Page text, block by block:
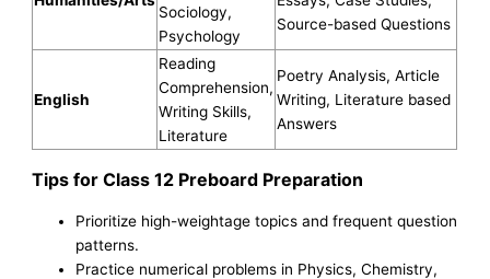
Sociology,
Psychology
Source-based Questions
English
Reading
Comprehension,
Writing Skills,
Literature
Poetry Analysis, Article
Writing, Literature based
Answers
Tips for Class 12 Preboard Preparation
Prioritize high-weightage topics and frequent question
patterns.
Practice numerical problems in Physics, Chemistry,